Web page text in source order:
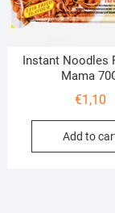
Instant Noodles
Mama
€1,10
Add to